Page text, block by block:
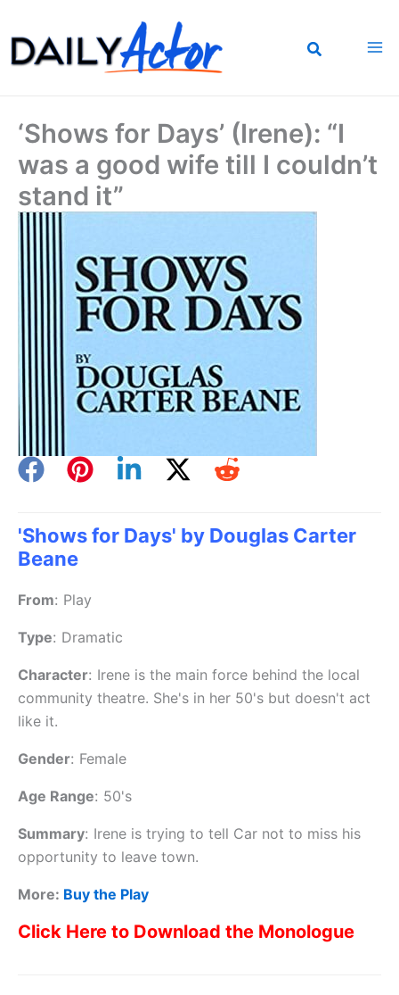
to
content
‘Shows for Days’ (Irene): “I
was a good wife till I couldn’t
stand it”
'Shows for Days' by Douglas Carter
Beane
From: Play
Type: Dramatic
Character: Irene is the main force behind the local
community theatre. She's in her 50's but doesn't act
like it.
Gender: Female
Age Range: 50's
Summary: Irene is trying to tell Car not to miss his
opportunity to leave town.
More: Buy the Play
Click Here to Download the Monologue